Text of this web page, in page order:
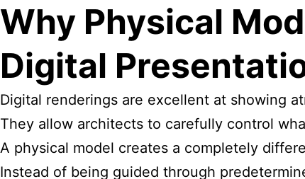
Why Physical
Digital
Digital renderings are excellent at showing
They allow architects to carefully control
A physical model creates a completely
Instead of being guided through